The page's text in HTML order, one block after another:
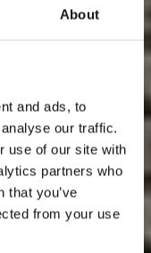
About
and ads, to
our traffic.
use of our site with
partners who
that you’ve
from your use